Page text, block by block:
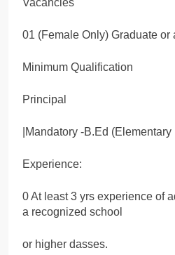
01 (Female Only) Graduate
Minimum Qualification
Principal
|Mandatory -B.Ed
Experience:
0 At least 3 yrs experience of
a recognized school
or higher dasses.